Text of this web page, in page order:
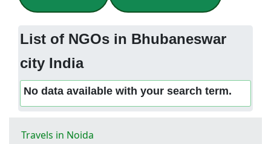
List of NGOs in Bhubaneswar
city India
No data available with your search term.
Travels in Noida